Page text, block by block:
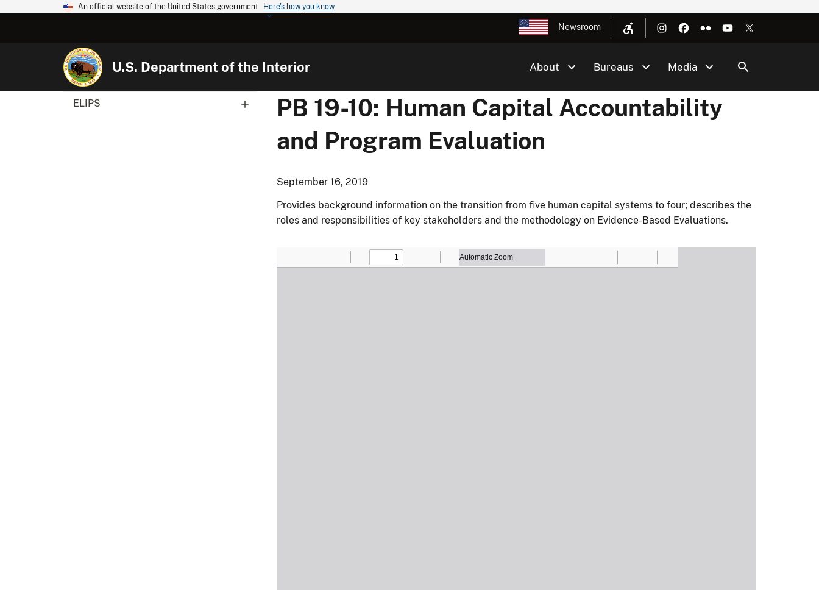
An official website of the United States government Here's how you know
Newsroom
U.S. Department of the Interior About Bureaus Media
ELIPS
PB 19-10: Human Capital Accountability
and Program Evaluation
September 16, 2019
Provides background information on the transition from five human capital systems to four; describes the
roles and responsibilities of key stakeholders and the methodology on Evidence-Based Evaluations.